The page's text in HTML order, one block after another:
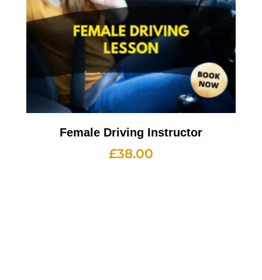
Female Driving Instructor
£38.00